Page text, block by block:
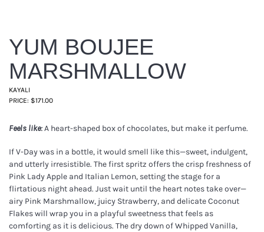
YUM BOUJEE
MARSHMALLOW
KAYALI
PRICE: $171.00
Feels like:A heart-shaped box of chocolates, but make it perfume.
If V-Day was in a bottle, it would smell like this—sweet, indulgent,
and utterly irresistible. The first spritz offers the crisp freshness of
Pink Lady Apple and Italian Lemon, setting the stage for a
flirtatious night ahead. Just wait until the heart notes take over—
airy Pink Marshmallow, juicy Strawberry, and delicate Coconut
Flakes will wrap you in a playful sweetness that feels as
comforting as it is delicious. The dry down of Whipped Vanilla,